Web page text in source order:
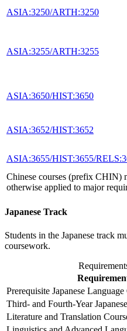
ASIA:3250/ARTH:3250
ASIA:3255/ARTH:3255
ASIA:3650/HIST:3650
ASIA:3652/HIST:3652
ASIA:3655/HIST:3655/
Chinese courses (prefix CHIN)
otherwise applied to major
Japanese Track
Students in the Japanese track
coursework.
Prerequisite Japanese Language
Third- and Fourth-Year
Literature and Translation